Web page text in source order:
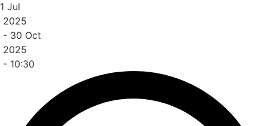
1 Jul
2025
- 30 Oct
2025
- 10:30